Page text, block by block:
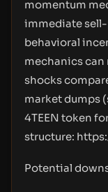
momentum
immediate sell-
behavioral
mechanics
shocks
market dumps
4TEEN token
structure:
Potential